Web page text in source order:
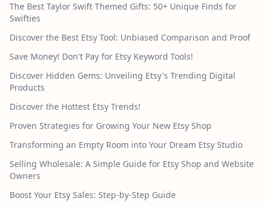
The Best Taylor Swift Themed Gifts: 50+ Unique Finds for
Swifties
Discover the Best Etsy Tool: Unbiased Comparison and Proof
Save Money! Don't Pay for Etsy Keyword Tools!
Discover Hidden Gems: Unveiling Etsy's Trending Digital
Products
Discover the Hottest Etsy Trends!
Proven Strategies for Growing Your New Etsy Shop
Transforming an Empty Room into Your Dream Etsy Studio
Selling Wholesale: A Simple Guide for Etsy Shop and Website
Owners
Boost Your Etsy Sales: Step-by-Step Guide